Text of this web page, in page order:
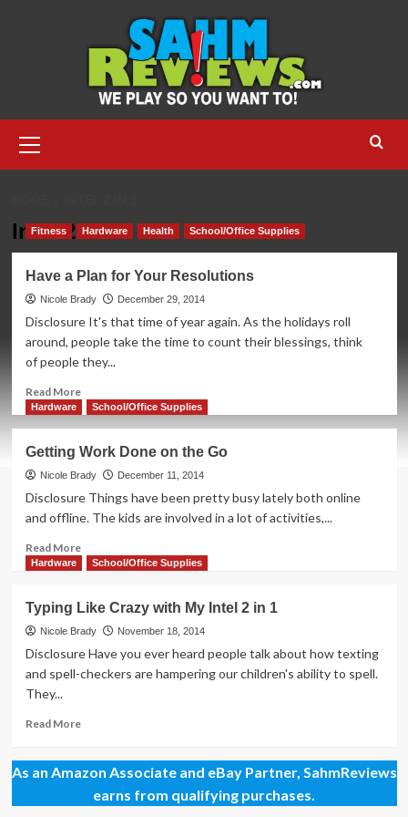
Menu
Intel 2 in 1
Fitness Hardware Health School/Office Supplies
Have a Plan for Your Resolutions
Nicole Brady December 29, 2014
Disclosure It's that time of year again. As the holidays roll
around, people take the time to count their blessings, think
of people they...
Read MoreRead
more
a
Plan
for
Your
Hardware School/Office Supplies
Getting Work Done on the Go
Nicole Brady December 11, 2014
Disclosure Things have been pretty busy lately both online
and offline. The kids are involved in a lot of activities,...
Read MoreRead
more
Work
Done
on
the
Hardware School/Office Supplies
Typing Like Crazy with My Intel 2 in 1
Nicole Brady November 18, 2014
Disclosure Have you ever heard people talk about how texting
and spell-checkers are hampering our children's ability to spell.
They...
Read MoreRead
Typing
Like
Crazy
As an Amazon Associate and eBay Partner, SahmReviews
earns from qualifying purchases.